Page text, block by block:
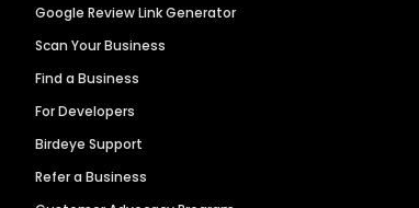
Google Review Link Generator
Scan Your Business
Find a Business
For Developers
Birdeye Support
Refer a Business